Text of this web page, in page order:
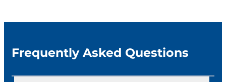
Frequently Asked Questions